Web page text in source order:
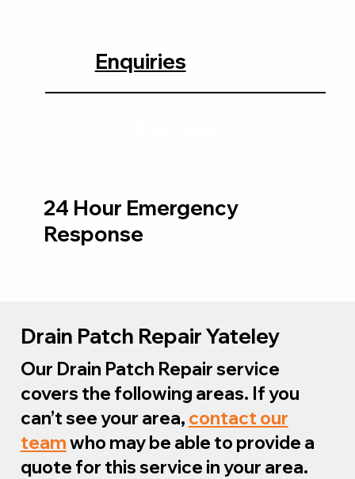
Enquiries
24 Hour Emergency
Response
Drain Patch Repair Yateley
Our Drain Patch Repair service
covers the following areas. If you
can’t see your area, contact our
teamwho may be able to provide a
quote for this service in your area.